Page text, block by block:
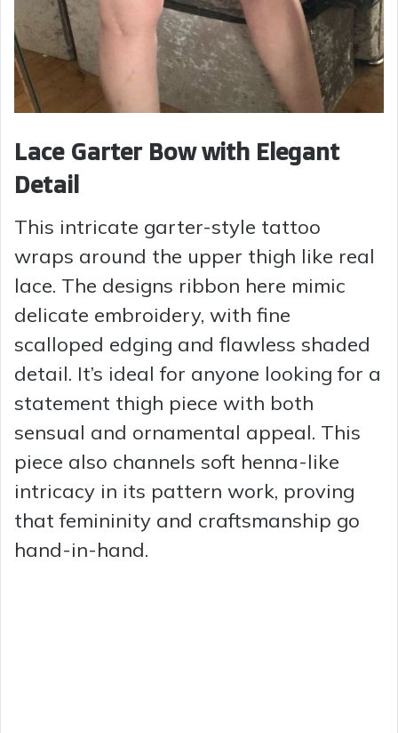
Lace Garter Bow with Elegant
Detail
This intricate garter-style tattoo
wraps around the upper thigh like real
lace. The designs ribbon here mimic
delicate embroidery, with fine
scalloped edging and flawless shaded
detail. It’s ideal for anyone looking for a
statement thigh piece with both
sensual and ornamental appeal. This
piece also channels soft henna-like
intricacy in its pattern work, proving
that femininity and craftsmanship go
hand-in-hand.